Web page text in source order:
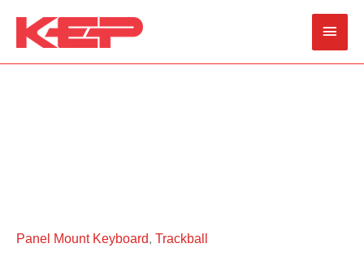
content
Main
Menu
Panel Mount Keyboard, Trackball